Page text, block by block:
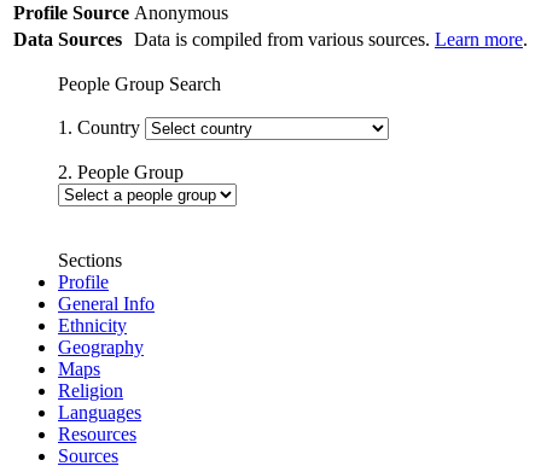
Profile Source Anonymous
Data Sources Data is compiled from various sources. Learn more.
People Group Search
1. Country
2. People Group
Sections
Profile
General Info
Ethnicity
Geography
Maps
Religion
Languages
Resources
Sources